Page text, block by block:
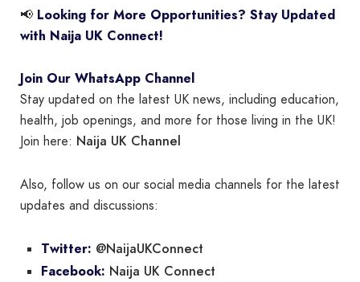
📢 Looking for More Opportunities? Stay Updated
with Naija UK Connect!
Join Our WhatsApp Channel
Stay updated on the latest UK news, including education,
health, job openings, and more for those living in the UK!
Join here: Naija UK Channel
Also, follow us on our social media channels for the latest
updates and discussions:
Twitter: @NaijaUKConnect
Facebook: Naija UK Connect